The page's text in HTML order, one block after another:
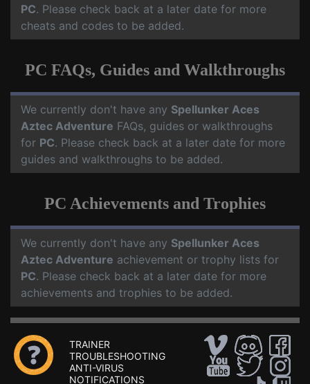
PC. Please check back at a later date for more
cheats and codes to be added.
PC FAQs, Guides and Walkthroughs
We currently don't have any Spellunker Aces
Aztec Adventure FAQs, guides or walkthroughs
for PC. Please check back at a later date for more
guides and walkthroughs to be added.
PC Achievements and Trophies
We currently don't have any Spellunker Aces
Aztec Adventure achievement or trophy lists for
PC. Please check back at a later date for more
achievements and trophies to be added.
TRAINER
TROUBLESHOOTING
ANTI-VIRUS
NOTIFICATIONS